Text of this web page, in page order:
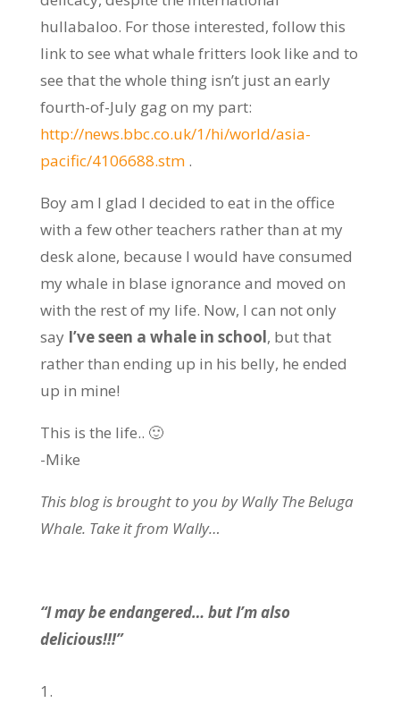
hullabaloo. For those interested, follow this
link to see what whale fritters look like and to
see that the whole thing isn’t just an early
fourth-of-July gag on my part:
http://news.bbc.co.uk/1/hi/world/asia-
pacific/4106688.stm .
Boy am I glad I decided to eat in the office
with a few other teachers rather than at my
desk alone, because I would have consumed
my whale in blase ignorance and moved on
with the rest of my life. Now, I can not only
say I’ve seen a whale in school, but that
rather than ending up in his belly, he ended
up in mine!
This is the life.. 🙂
-Mike
This blog is brought to you by Wally The Beluga
Whale. Take it from Wally…
“I may be endangered… but I’m also
delicious!!!”